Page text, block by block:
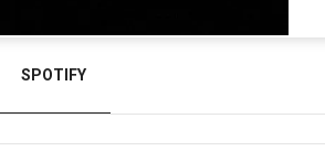
SPOTIFY